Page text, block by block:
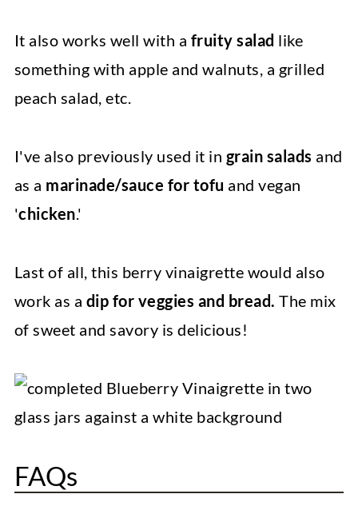
It also works well with a fruity salad like
something with apple and walnuts, a grilled
peach salad, etc.
I've also previously used it in grain salads and
as a marinade/sauce for tofu and vegan
'chicken.'
Last of all, this berry vinaigrette would also
work as a dip for veggies and bread. The mix
of sweet and savory is delicious!
FAQs